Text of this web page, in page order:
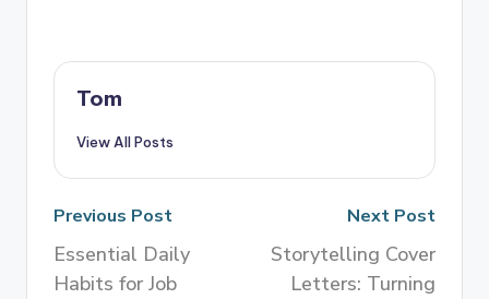
Tom
View All Posts
Previous Post
Essential Daily
Habits for Job
Next Post
Storytelling Cover
Letters: Turning